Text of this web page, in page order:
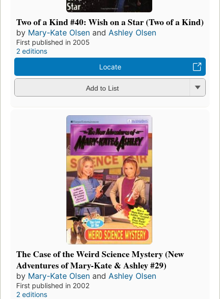
Two of a Kind #40: Wish on a Star (Two of a Kind)
by Mary-Kate Olsen and Ashley Olsen
First published in 2005
2 editions
Locate
Add to List
The Case of the Weird Science Mystery (New
Adventures of Mary-Kate & Ashley #29)
by Mary-Kate Olsen and Ashley Olsen
First published in 2002
2 editions